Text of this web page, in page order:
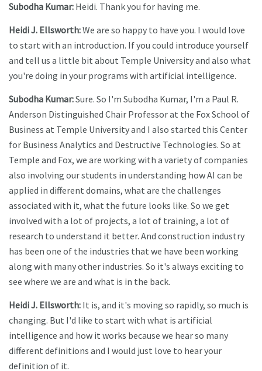
Subodha Kumar: Heidi. Thank you for having me.
Heidi J. Ellsworth:We are so happy to have you. I would love
to start with an introduction. If you could introduce yourself
and tell us a little bit about Temple University and also what
you're doing in your programs with artificial intelligence.
Subodha Kumar:Sure. So I'm Subodha Kumar, I'm a Paul R.
Anderson Distinguished Chair Professor at the Fox School of
Business at Temple University and I also started this Center
for Business Analytics and Destructive Technologies. So at
Temple and Fox, we are working with a variety of companies
also involving our students in understanding how AI can be
applied in different domains, what are the challenges
associated with it, what the future looks like. So we get
involved with a lot of projects, a lot of training, a lot of
research to understand it better. And construction industry
has been one of the industries that we have been working
along with many other industries. So it's always exciting to
see where we are and what is in the back.
Heidi J. Ellsworth: It is, and it's moving so rapidly, so much is
changing. But I'd like to start with what is artificial
intelligence and how it works because we hear so many
different definitions and I would just love to hear your
definition of it.